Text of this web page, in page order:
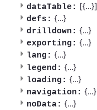
dataTable: [{...}]
defs: {...}
drilldown: {...}
exporting: {...}
lang: {...}
legend: {...}
loading: {...}
navigation: {...}
noData: {...}